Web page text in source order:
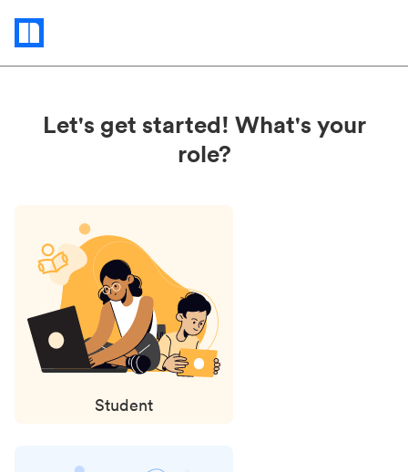
Status
updates
Let's get started! What's your
role?
Student